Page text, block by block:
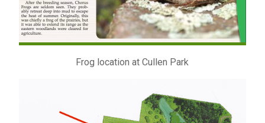
Frog location at Cullen Park